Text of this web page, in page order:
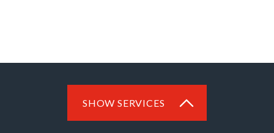
SHOW SERVICES